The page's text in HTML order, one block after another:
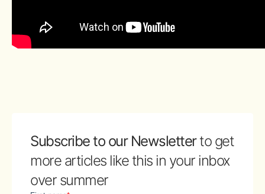
Subscribe to our Newsletterto get
more articles like this in your inbox
over summer